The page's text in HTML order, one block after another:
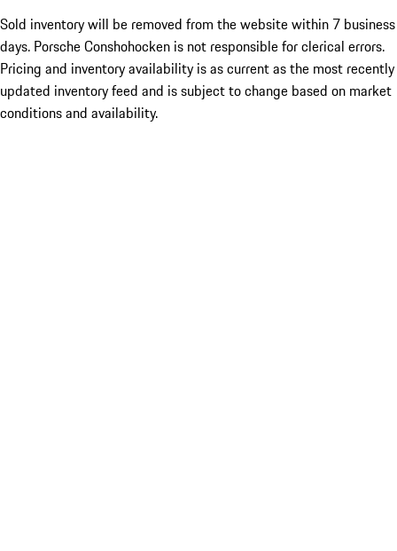
Sold inventory will be removed from the website within 7 business
days. Porsche Conshohocken is not responsible for clerical errors.
Pricing and inventory availability is as current as the most recently
updated inventory feed and is subject to change based on market
conditions and availability.